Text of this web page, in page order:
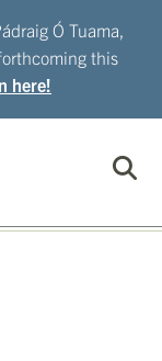
Ó Tuama,
this
here!